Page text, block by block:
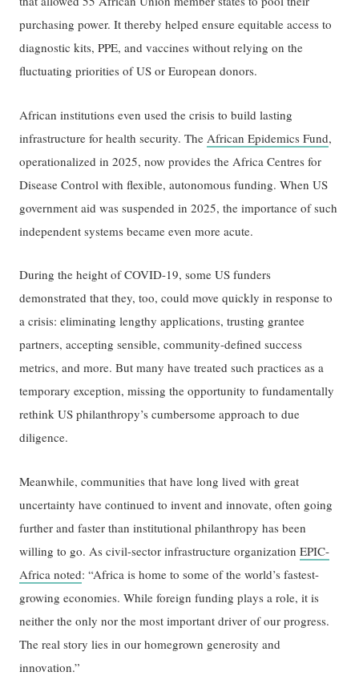
purchasing power. It thereby helped ensure equitable access to
diagnostic kits, PPE, and vaccines without relying on the
fluctuating priorities of US or European donors.
African institutions even used the crisis to build lasting
infrastructure for health security. The African Epidemics Fund,
operationalized in 2025, now provides the Africa Centres for
Disease Control with flexible, autonomous funding. When US
government aid was suspended in 2025, the importance of such
independent systems became even more acute.
During the height of COVID-19, some US funders
demonstrated that they, too, could move quickly in response to
a crisis: eliminating lengthy applications, trusting grantee
partners, accepting sensible, community-defined success
metrics, and more. But many have treated such practices as a
temporary exception, missing the opportunity to fundamentally
rethink US philanthropy’s cumbersome approach to due
diligence.
Meanwhile, communities that have long lived with great
uncertainty have continued to invent and innovate, often going
further and faster than institutional philanthropy has been
willing to go. As civil-sector infrastructure organizationEPIC-
Africa noted: “Africa is home to some of the world’s fastest-
growing economies. While foreign funding plays a role, it is
neither the only nor the most important driver of our progress.
The real story lies in our homegrown generosity and
innovation.”